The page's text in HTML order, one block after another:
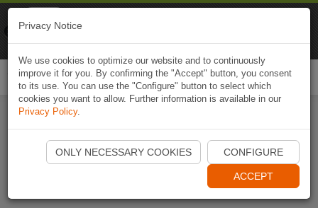
Start Naviki App
Privacy Notice
We use cookies to optimize our website and to continuously
improve it for you. By confirming the "Accept" button, you consent
to its use. You can use the "Configure" button to select which
cookies you want to allow. Further information is available in our
Privacy Policy.
ONLY NECESSARY COOKIES CONFIGURE
ACCEPT
Naviki